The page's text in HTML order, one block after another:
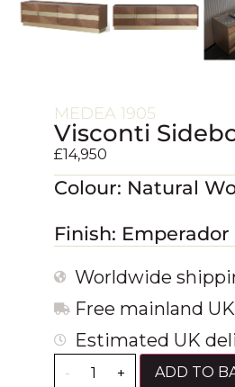
MEDEA 1905
Visconti
£14,950
Colour: Natural
Finish:
Worldwide
Free mainland
Estimated UK
- + ADD TO